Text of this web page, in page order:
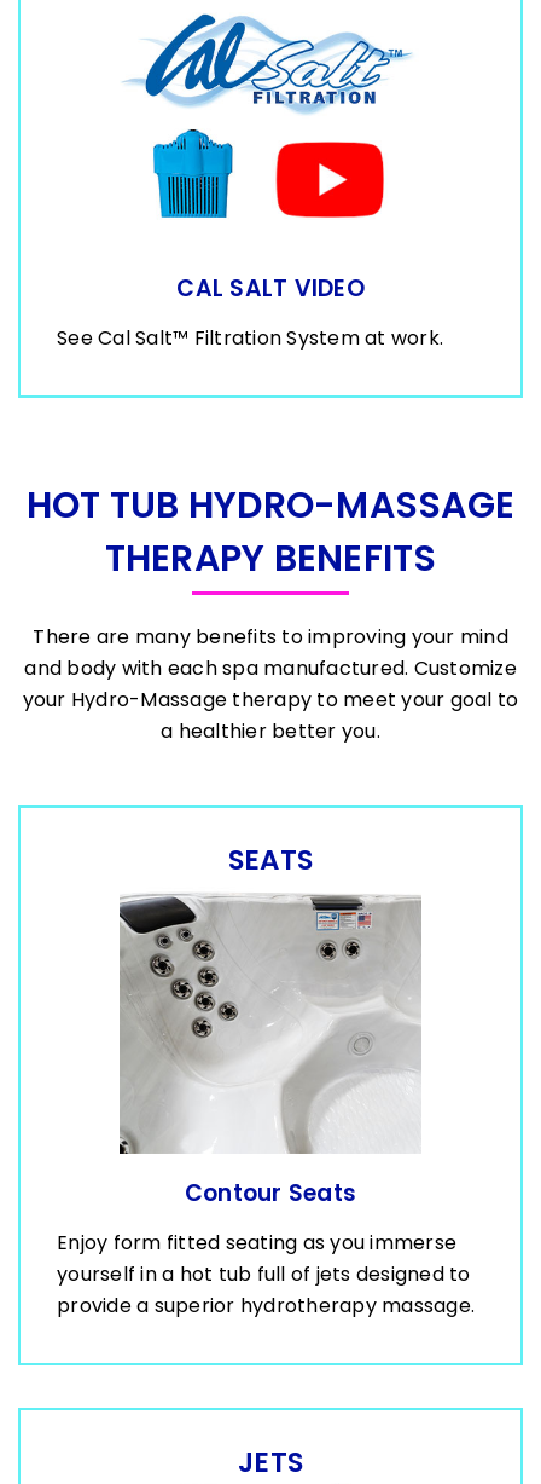
CAL SALT VIDEO
See Cal Salt™ Filtration System at work.
HOT TUB HYDRO-MASSAGE
THERAPY BENEFITS
There are many benefits to improving your mind
and body with each spa manufactured. Customize
your Hydro-Massage therapy to meet your goal to
a healthier better you.
SEATS
Contour Seats
Enjoy form fitted seating as you immerse
yourself in a hot tub full of jets designed to
provide a superior hydrotherapy massage.
JETS